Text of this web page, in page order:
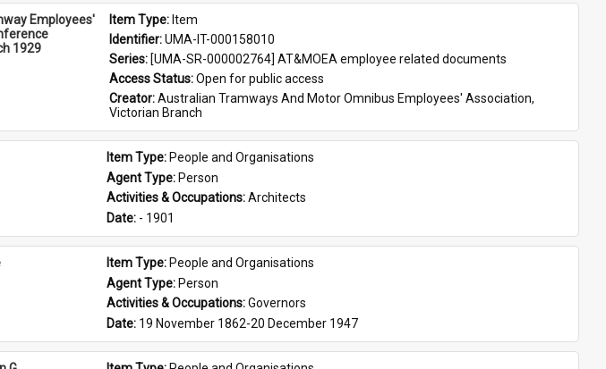
Employees'
1929
Item Type: Item
Identifier: UMA-IT-000158010
Series: [UMA-SR-000002764] AT&MOEA employee related documents
Access Status: Open for public access
Creator: Australian Tramways And Motor Omnibus Employees' Association,
Victorian Branch
Item Type: People and Organisations
Agent Type: Person
Activities & Occupations: Architects
Date: - 1901
Item Type: People and Organisations
Agent Type: Person
Activities & Occupations: Governors
Date: 19 November 1862-20 December 1947